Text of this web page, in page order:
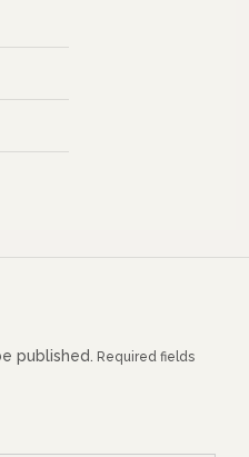
published. Required fields